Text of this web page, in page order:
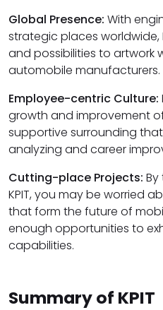
Global Presence: With
strategic places
and possibilities to artwork
automobile manufacturers.
Employee-centric Culture:
growth and improvement
supportive surrounding
analyzing and career
Cutting-place Projects:
KPIT, you may be worried
that form the future of
enough opportunities to
capabilities.
Summary of KPIT